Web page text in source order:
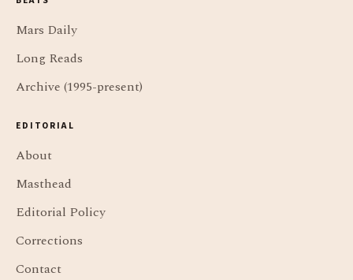
Mars Daily
Long Reads
Archive (1995-present)
EDITORIAL
About
Masthead
Editorial Policy
Corrections
Contact